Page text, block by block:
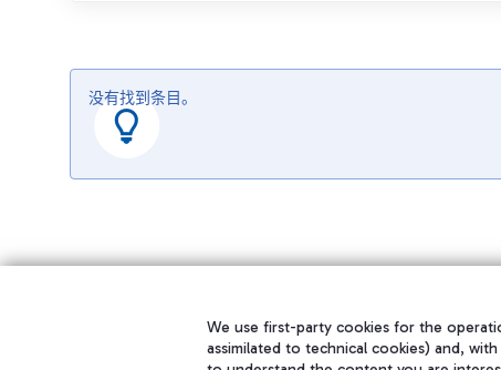
没有找到条目。
We use first-party cookies for the
assimilated to technical cookies) and,